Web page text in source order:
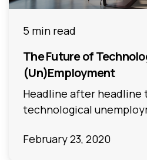
5 min read
The Future of
(Un)Employment
Headline after headline
technological
February 23, 2020